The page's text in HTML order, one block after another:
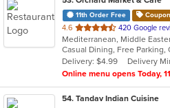
11th Order Free
4.6 out
of
5
stars.
420 Google
Mediterranean, Middle
Delivery: $4.99
Delivery
Online menu opens Today,
54. Tandav Indian Cuisine